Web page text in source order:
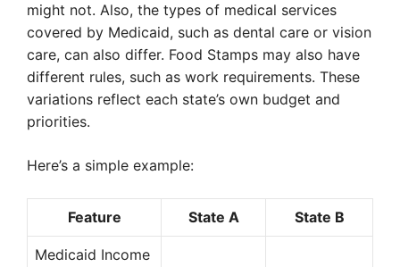
might not. Also, the types of medical services
covered by Medicaid, such as dental care or vision
care, can also differ. Food Stamps may also have
different rules, such as work requirements. These
variations reflect each state’s own budget and
priorities.
Here’s a simple example:
Feature State A State B
Medicaid Income